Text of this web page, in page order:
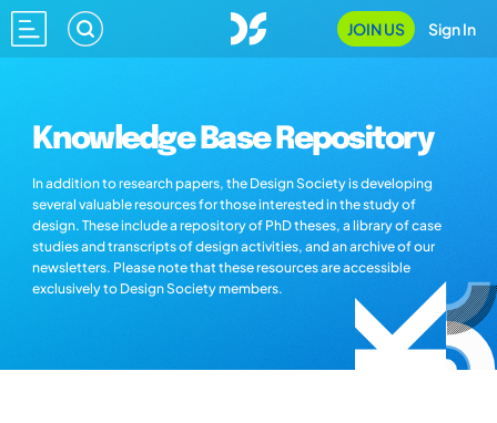
JOIN US Sign In
Knowledge Base Repository
In addition to research papers, the Design Society is developing
several valuable resources for those interested in the study of
design. These include a repository of PhD theses, a library of case
studies and transcripts of design activities, and an archive of our
newsletters. Please note that these resources are accessible
exclusively to Design Society members.